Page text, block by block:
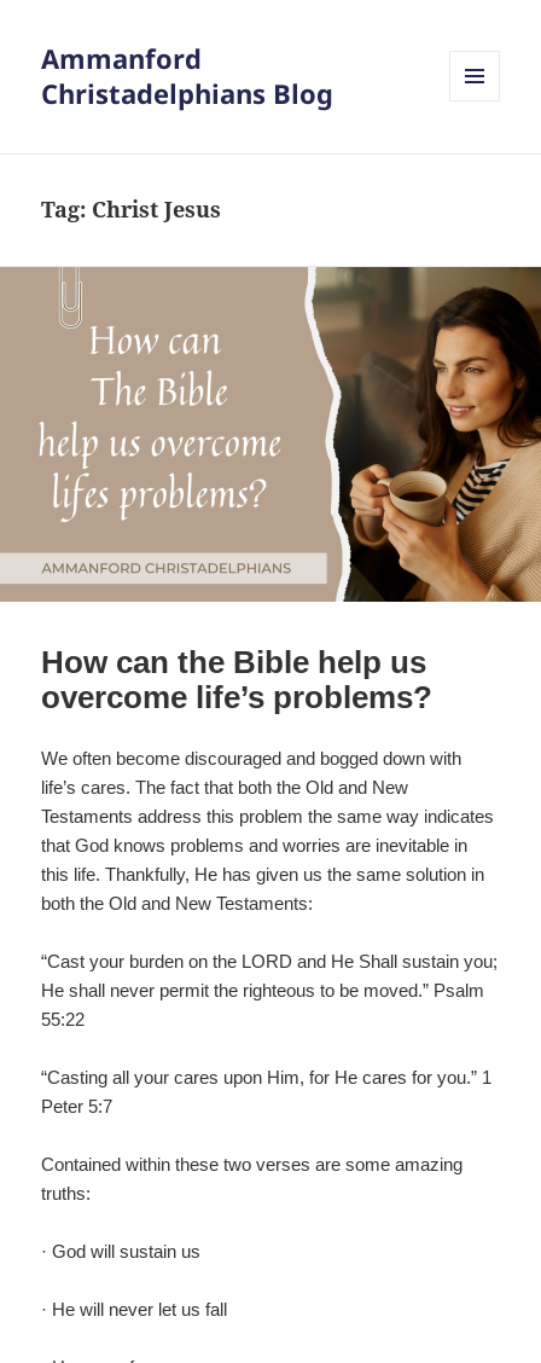
Ammanford
Christadelphians Blog
Tag: Christ Jesus
How can the Bible help us
overcome life’s problems?
We often become discouraged and bogged down with
life’s cares. The fact that both the Old and New
Testaments address this problem the same way indicates
that God knows problems and worries are inevitable in
this life. Thankfully, He has given us the same solution in
both the Old and New Testaments:
“Cast your burden on the LORD and He Shall sustain you;
He shall never permit the righteous to be moved.” Psalm
55:22
“Casting all your cares upon Him, for He cares for you.” 1
Peter 5:7
Contained within these two verses are some amazing
truths:
· God will sustain us
· He will never let us fall